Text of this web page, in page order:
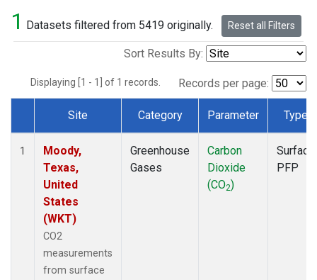
1 Datasets filtered from 5419 originally. Reset all Filters
Sort Results By:
Displaying [1 - 1] of 1 records. Records per page:
Dataset Number
Site Category Parameter Type
1
Moody,
Texas,
United
States
(WKT)
CO2
measurements
from surface
Greenhouse
Gases
Carbon
Dioxide
(CO2)
Surface
PFP